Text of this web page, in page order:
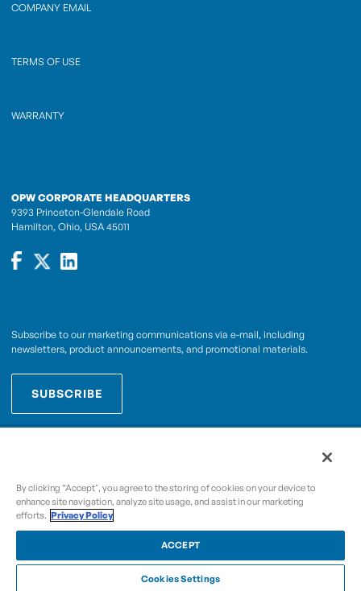
COMPANY EMAIL
TERMS OF USE
WARRANTY
OPW CORPORATE HEADQUARTERS
9393 Princeton-Glendale Road
Hamilton, Ohio, USA 45011
Subscribe to our marketing communications via e-mail, including
newsletters, product announcements, and promotional materials.
SUBSCRIBE
Copyright © 2009-2026 OPW,
By clicking “Accept", you agree to the storing of cookies on your device to
enhance site navigation, analyze site usage, and assist in our marketing
efforts. Privacy Policy
ACCEPT
Cookies Settings